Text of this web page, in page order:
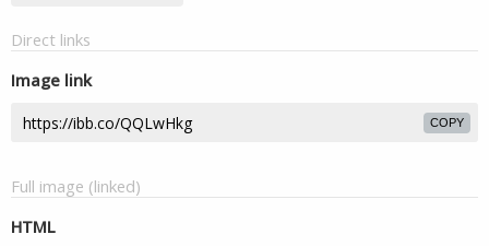
Direct links
Image link
COPY
Full image (linked)
HTML